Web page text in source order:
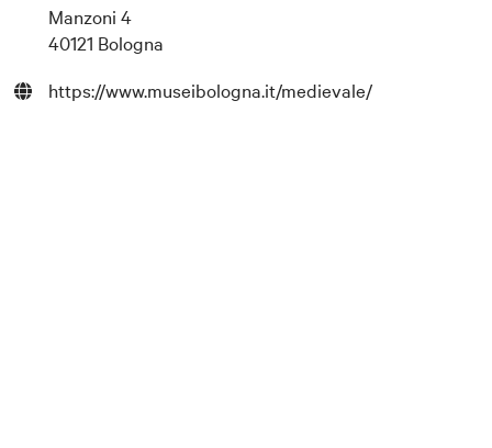
Manzoni 4
40121 Bologna
https://www.museibologna.it/medievale/